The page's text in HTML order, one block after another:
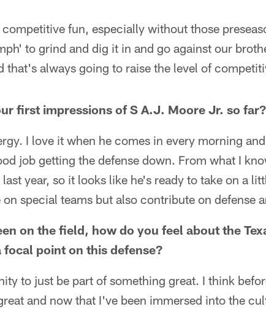
fun, especially without those
to grind and dig it in and go against our
that's always going to raise the level of
first impressions of S A.J. Moore Jr. so far?
I love it when he comes in every morning
job getting the defense down. From what I
year, so it looks like he's ready to take on a
special teams but also contribute on defense
on the field, how do you feel about the
point on this defense?
to just be part of something great. I think
and now that I've been immersed into the